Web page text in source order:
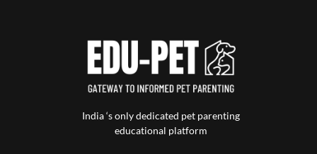
India ‘s only dedicated pet parenting
educational platform